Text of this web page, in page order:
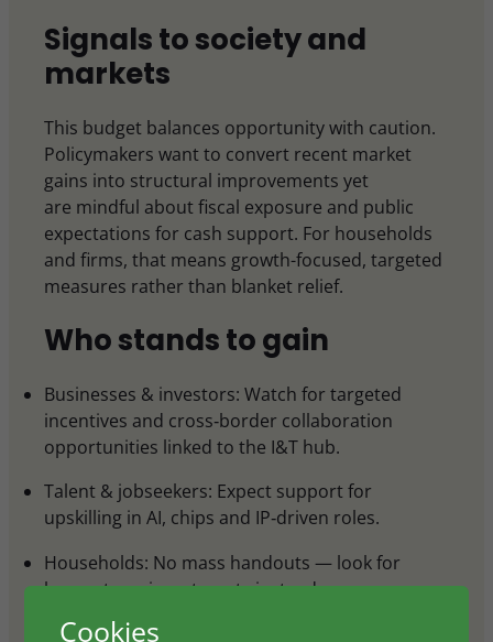
Signals to society and
markets
This budget balances opportunity with caution.
Policymakers want to convert recent market
gains into structural improvements yet
are mindful about fiscal exposure and public
expectations for cash support. For households
and firms, that means growth-focused, targeted
measures rather than blanket relief.
Who stands to gain
Businesses & investors: Watch for targeted
incentives and cross‑border collaboration
opportunities linked to the I&T hub.
Talent & jobseekers: Expect support for
upskilling in AI, chips and IP‑driven roles.
Households: No mass handouts — look for
longer‑term investments instead.
Policymakers: The budget signals alignment with
Cookies